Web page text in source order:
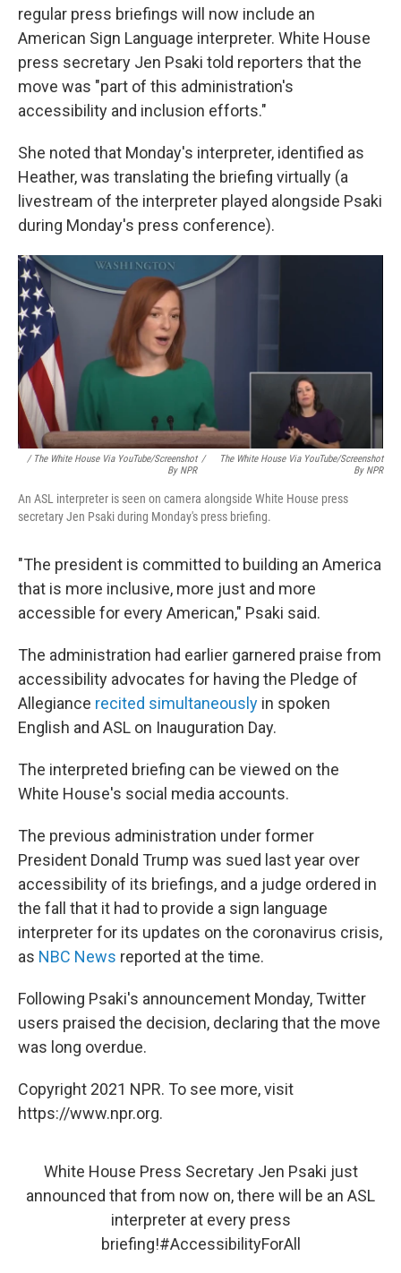
regular press briefings will now include an
American Sign Language interpreter. White House
press secretary Jen Psaki told reporters that the
move was "part of this administration's
accessibility and inclusion efforts."
She noted that Monday's interpreter, identified as
Heather, was translating the briefing virtually (a
livestream of the interpreter played alongside Psaki
during Monday's press conference).
/ The White House Via YouTube/Screenshot
By NPR
/
The White House Via YouTube/Screenshot
By NPR
An ASL interpreter is seen on camera alongside White House press
secretary Jen Psaki during Monday's press briefing.
"The president is committed to building an America
that is more inclusive, more just and more
accessible for every American," Psaki said.
The administration had earlier garnered praise from
accessibility advocates for having the Pledge of
Allegiance recited simultaneously in spoken
English and ASL on Inauguration Day.
The interpreted briefing can be viewed on the
White House's social media accounts.
The previous administration under former
President Donald Trump was sued last year over
accessibility of its briefings, and a judge ordered in
the fall that it had to provide a sign language
interpreter for its updates on the coronavirus crisis,
as NBC News reported at the time.
Following Psaki's announcement Monday, Twitter
users praised the decision, declaring that the move
was long overdue.
Copyright 2021 NPR. To see more, visit
https://www.npr.org.
White House Press Secretary Jen Psaki just
announced that from now on, there will be an ASL
interpreter at every press
briefing!#AccessibilityForAll